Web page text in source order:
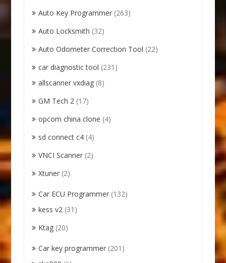
Auto Key Programmer (263)
Auto Locksmith (32)
Auto Odometer Correction Tool (22)
car diagnostic tool (231)
allscanner vxdiag (8)
GM Tech 2 (17)
opcom china clone (4)
sd connect c4 (4)
VNCI Scanner (2)
Xtuner (2)
Car ECU Programmer (132)
kess v2 (31)
Ktag (20)
Car key programmer (201)